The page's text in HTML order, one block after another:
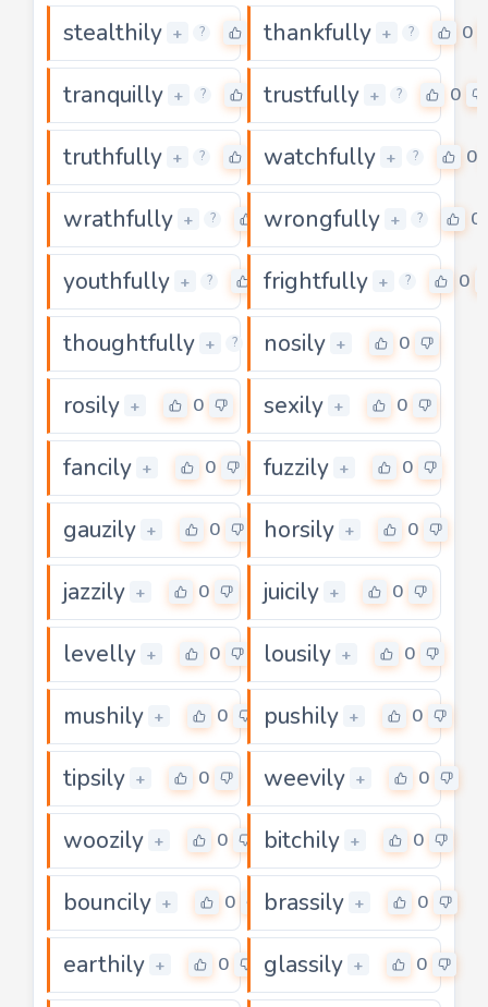
stealthily + ? thankfully + ? 0
tranquilly + ? 0trustfully + ? 0
truthfully + ? watchfully + ? 0
wrathfully + ? 0
wrongfully + ? 0
youthfully + ? 0
frightfully + ? 0
thoughtfully + ? 0
nosily + 0
rosily + 0 sexily + 0
fancily + 0 fuzzily + 0
gauzily + 0 horsily + 0
jazzily + 0 juicily + 0
levelly + 0 lousily + 0
mushily + 0 pushily + 0
tipsily + 0 weevily + 0
woozily + 0 bitchily + 0
bouncily + 0 brassily + 0
earthily + 0 glassily + 0